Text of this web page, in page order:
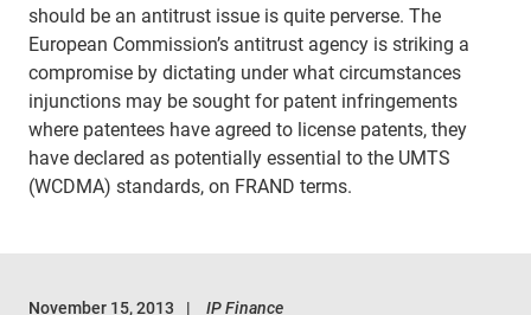
should be an antitrust issue is quite perverse. The
European Commission’s antitrust agency is striking a
compromise by dictating under what circumstances
injunctions may be sought for patent infringements
where patentees have agreed to license patents, they
have declared as potentially essential to the UMTS
(WCDMA) standards, on FRAND terms.
November 15, 2013 IP Finance